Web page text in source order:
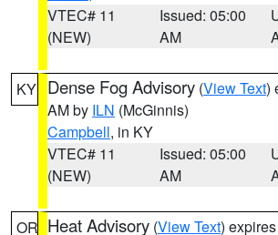
VTEC# 11
(NEW)
Issued: 05:00
AM
KY Dense Fog Advisory (View Text)
AM by ILN (McGinnis)
Campbell, in KY
VTEC# 11
(NEW)
Issued: 05:00
AM
OR Heat Advisory (View Text)